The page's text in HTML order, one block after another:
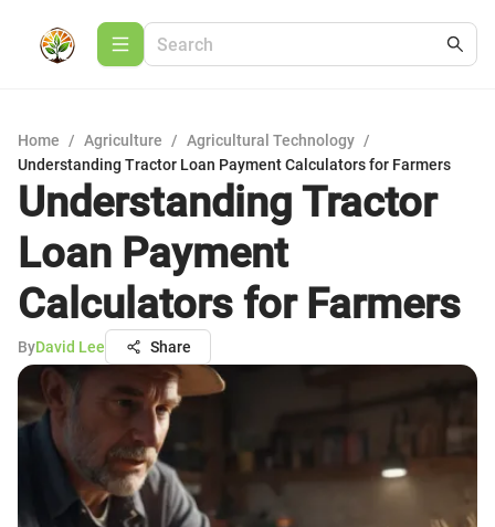
Home / Agriculture / Agricultural Technology /
Understanding Tractor Loan Payment Calculators for Farmers
Understanding Tractor
Loan Payment
Calculators for Farmers
ByDavid Lee Share